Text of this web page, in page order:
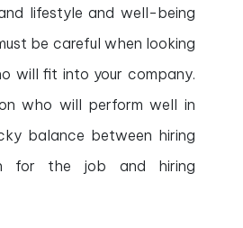
lifestyle and well-being
be careful when looking
will fit into your company.
who will perform well in
balance between hiring
for the job and hiring